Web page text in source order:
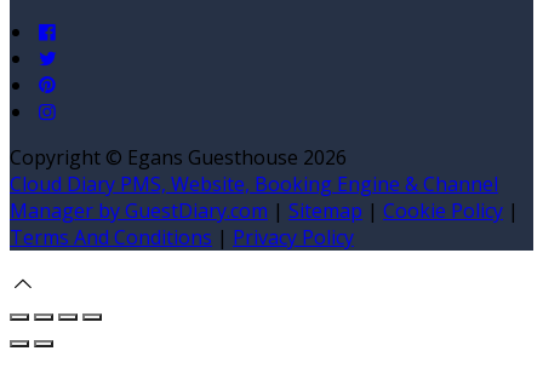
Copyright © Egans Guesthouse 2026
Cloud Diary PMS, Website, Booking Engine & Channel
Manager by GuestDiary.com | Sitemap | Cookie Policy |
Terms And Conditions | Privacy Policy